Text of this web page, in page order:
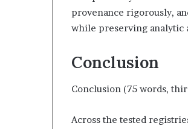
provenance rigorously,
while preserving analytic
Conclusion
Conclusion (75 words,
Across the tested